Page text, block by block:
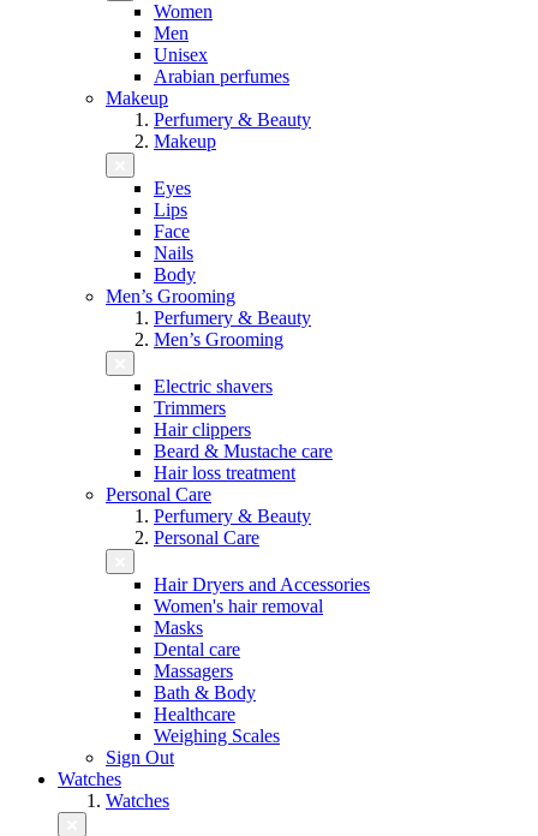
Women
Men
Unisex
Arabian perfumes
Makeup
Perfumery & Beauty
Makeup
Eyes
Lips
Face
Nails
Body
Men’s Grooming
Perfumery & Beauty
Men’s Grooming
Electric shavers
Trimmers
Hair clippers
Beard & Mustache care
Hair loss treatment
Personal Care
Perfumery & Beauty
Personal Care
Hair Dryers and Accessories
Women's hair removal
Masks
Dental care
Massagers
Bath & Body
Healthcare
Weighing Scales
Sign Out
Watches
Watches